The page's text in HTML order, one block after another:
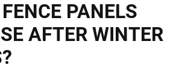
PANELS
AFTER WINTER